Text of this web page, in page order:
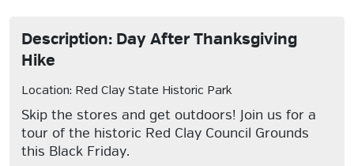
Description: Day After Thanksgiving
Hike
Location: Red Clay State Historic Park
Skip the stores and get outdoors! Join us for a
tour of the historic Red Clay Council Grounds
this Black Friday.